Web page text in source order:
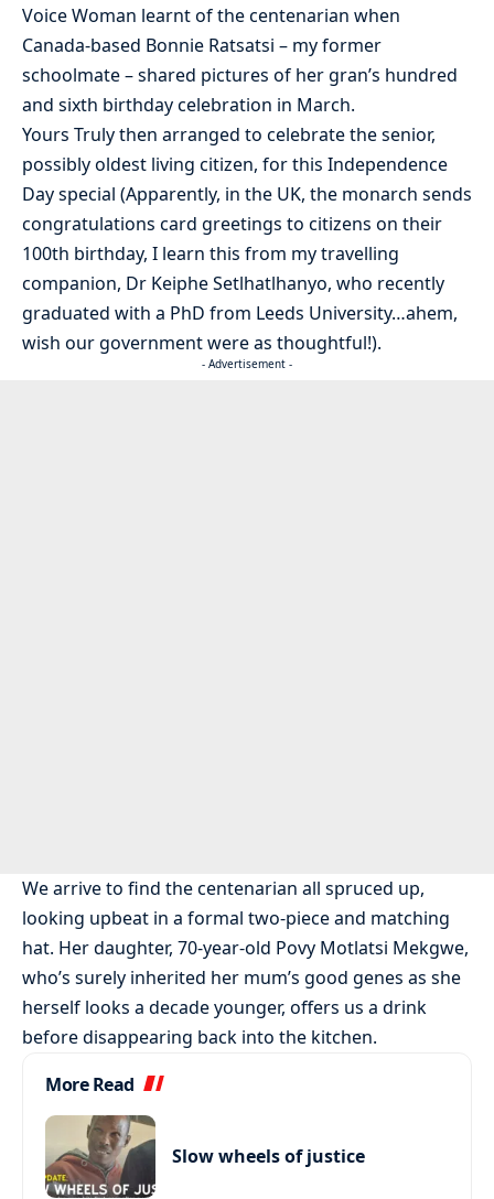
Voice Woman learnt of the centenarian when
Canada-based Bonnie Ratsatsi – my former
schoolmate – shared pictures of her gran’s hundred
and sixth birthday celebration in March.
Yours Truly then arranged to celebrate the senior,
possibly oldest living citizen, for this Independence
Day special (Apparently, in the UK, the monarch sends
congratulations card greetings to citizens on their
100th birthday, I learn this from my travelling
companion, Dr Keiphe Setlhatlhanyo, who recently
graduated with a PhD from Leeds University…ahem,
wish our government were as thoughtful!).
- Advertisement -
We arrive to find the centenarian all spruced up,
looking upbeat in a formal two-piece and matching
hat. Her daughter, 70-year-old Povy Motlatsi Mekgwe,
who’s surely inherited her mum’s good genes as she
herself looks a decade younger, offers us a drink
before disappearing back into the kitchen.
More Read
Slow wheels of justice